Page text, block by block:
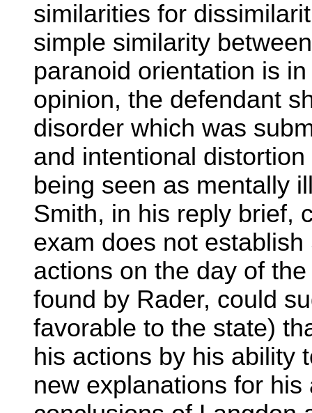
similarities for
simple similarity
paranoid orientation is
opinion, the defendant
disorder which was
and intentional
being seen as mentally
Smith, in his reply brief,
exam does not
actions on the day of
found by Rader, could
favorable to the state)
his actions by his ability
new explanations for